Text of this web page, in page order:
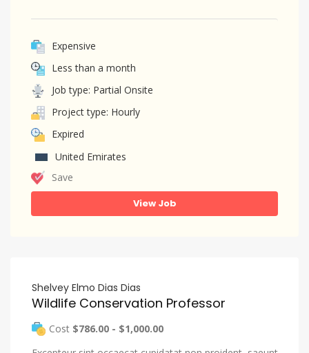
Expensive
Less than a month
Job type: Partial Onsite
Project type: Hourly
Expired
United Emirates
Save
View Job
Shelvey Elmo Dias Dias
Wildlife Conservation Professor
Cost $786.00 - $1,000.00